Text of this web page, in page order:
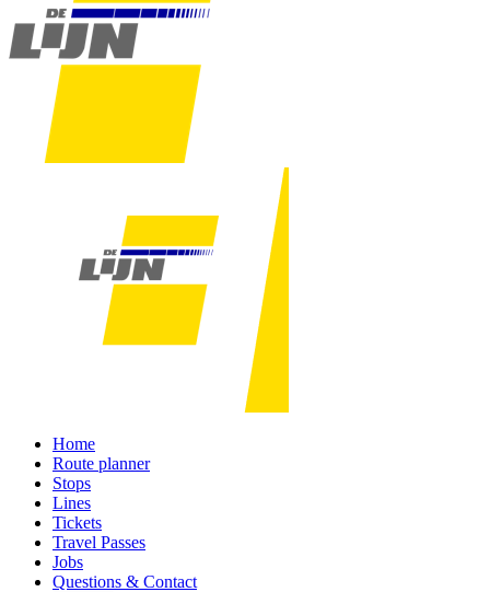
Home
Route planner
Stops
Lines
Tickets
Travel Passes
Jobs
Questions & Contact